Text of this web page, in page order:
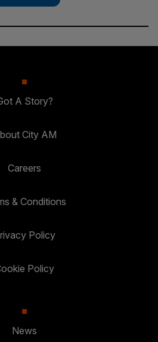
A Story?
City AM
Careers
& Conditions
Policy
Policy
News